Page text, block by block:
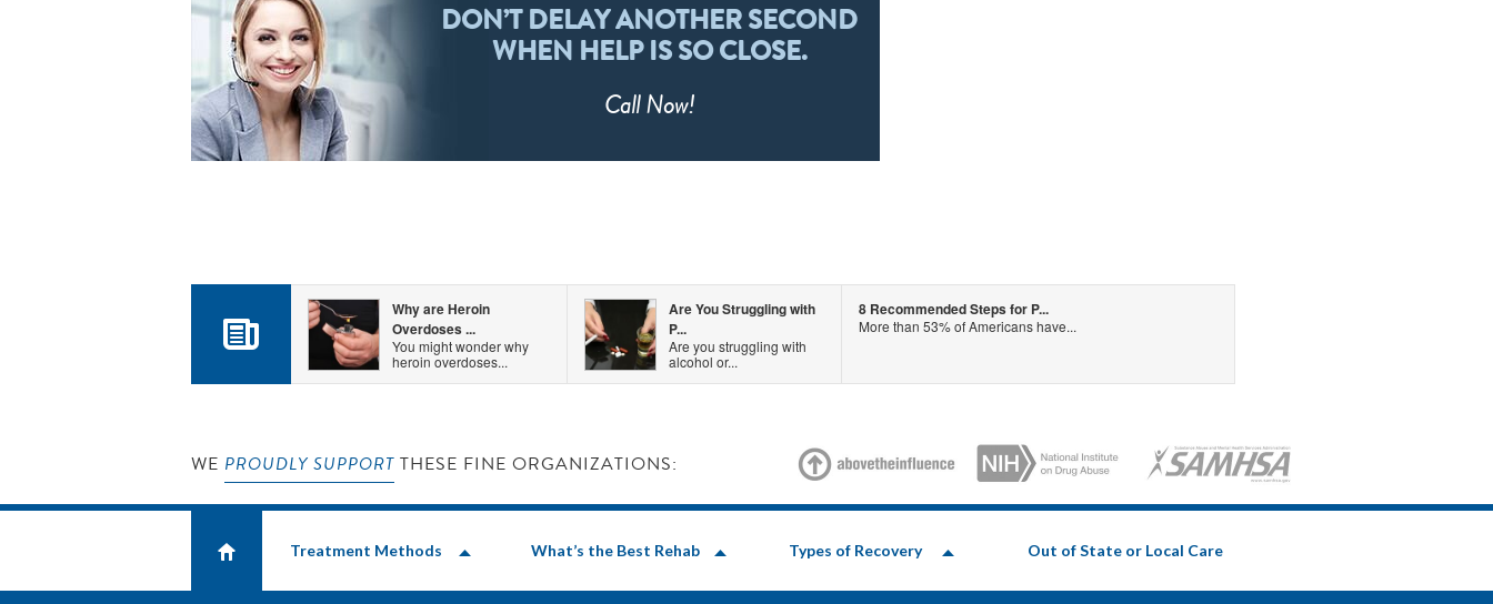
DON’T DELAY ANOTHER SECOND
WHEN HELP IS SO CLOSE.
CallNow!
Why are Heroin
Overdoses ...
You might wonder why
heroin overdoses...
Are You Struggling with
P...
Are you struggling with
alcohol or...
8 Recommended Steps for P...
More than 53% of Americans have...
WE PROUDLY SUPPORT THESE FINE ORGANIZATIONS:
Treatment Methods What’s the Best Rehab Types of Recovery Out of State or Local Care